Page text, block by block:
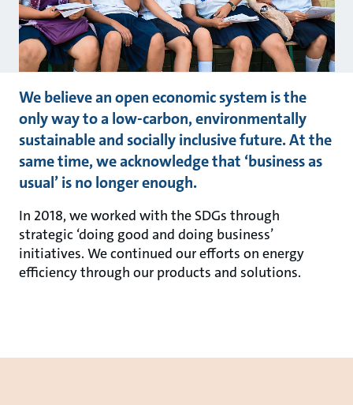
We believe an open economic system is the
only way to a low-carbon, environmentally
sustainable and socially inclusive future. At the
same time, we acknowledge that ‘business as
usual’ is no longer enough.
In 2018, we worked with the SDGs through
strategic ‘doing good and doing business’
initiatives. We continued our efforts on energy
efficiency through our products and solutions.